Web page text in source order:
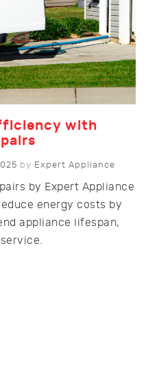
with
by Expert Appliance
by Expert Appliance
energy costs by
appliance lifespan,